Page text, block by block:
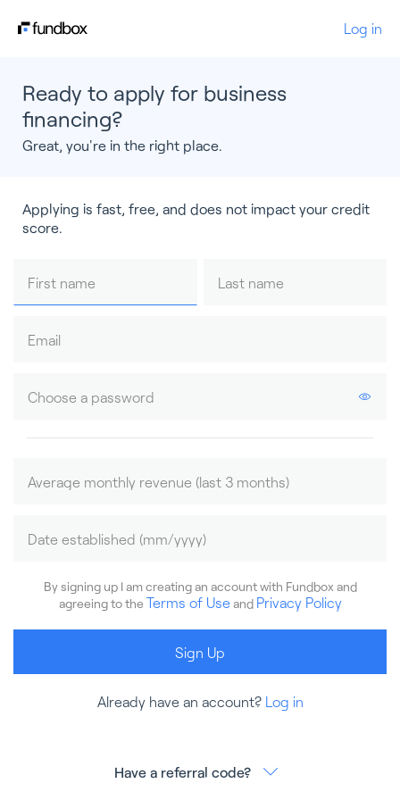
Log in
Ready to apply for business
financing?
Great, you're in the right place.
Applying is fast, free, and does not impact your credit
score.
By signing up I am creating an account with Fundbox and
agreeing to the Terms of Use and Privacy Policy
Sign Up
Already have an account? Log in
Have a referral code?